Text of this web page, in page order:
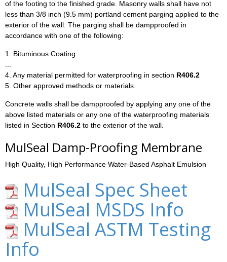
of the footing to the finished grade. Masonry walls shall have not
less than 3/8 inch (9.5 mm) portland cement parging applied to the
exterior of the wall. The parging shall be dampproofed in
accordance with one of the following:
1. Bituminous Coating.
4. Any material permitted for waterproofing in section R406.2
5. Other approved methods or materials.
Concrete walls shall be dampproofed by applying any one of the
above listed materials or any one of the waterproofing materials
listed in Section R406.2 to the exterior of the wall.
MulSeal Damp-Proofing Membrane
High Quality, High Performance Water-Based Asphalt Emulsion
MulSeal Spec Sheet
MulSeal MSDS Info
MulSeal ASTM Testing
Info